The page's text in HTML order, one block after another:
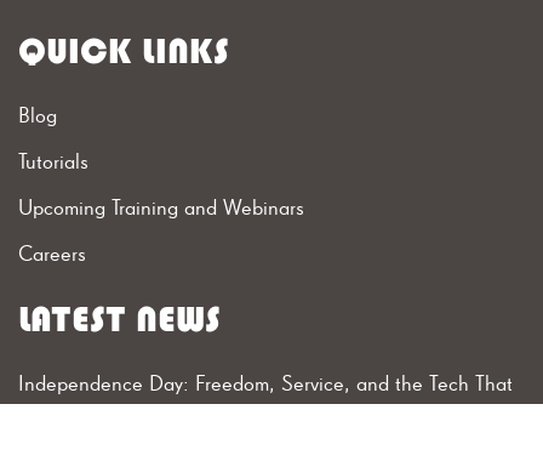
QUICK LINKS
Blog
Tutorials
Upcoming Training and Webinars
Careers
LATEST NEWS
Independence Day: Freedom, Service, and the Tech That